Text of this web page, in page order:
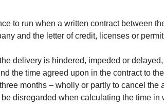
to run when a written contract between
and the letter of credit, licenses or
delivery is hindered, impeded or
the time agreed upon in the contract to
months – wholly or partly to cancel
disregarded when calculating the time